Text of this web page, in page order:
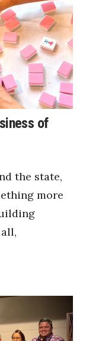
of
the state,
more